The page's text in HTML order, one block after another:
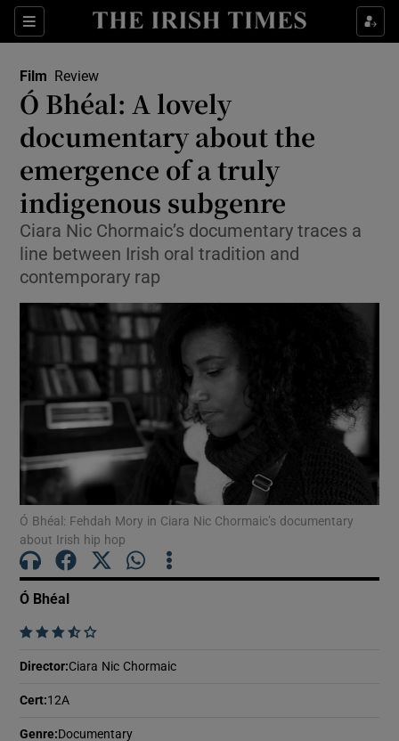
Sections
Show Environment sub sections
Show Technology sub sections
Show Science sub sections
Show Motors sub sections
Film Review
Ó Bhéal: A lovely
documentary about the
emergence of a truly
indigenous subgenre
Ciara Nic Chormaic’s documentary traces a
line between Irish oral tradition and
contemporary rap
Ó Bhéal: Fehdah Mory in Ciara Nic Chormaic’s documentary
about Irish hip hop
Ó Bhéal
    
Director:Ciara Nic Chormaic
Cert:12A
Genre:Documentary